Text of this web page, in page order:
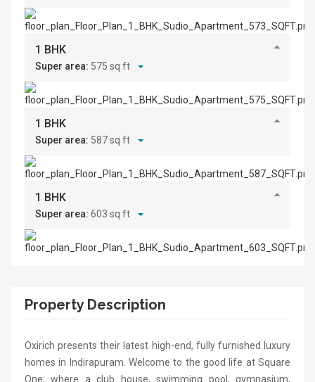
1 BHK
Super area: 575 sq ft
1 BHK
Super area: 587 sq ft
1 BHK
Super area: 603 sq ft
Property Description
Oxirich presents their latest high-end, fully furnished luxury
homes in Indirapuram. Welcome to the good life at Square
One; where a club house, swimming pool, gymnasium,